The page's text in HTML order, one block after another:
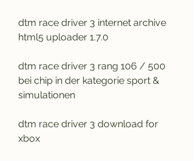
dtm race driver 3 internet archive
html5 uploader 1.7.0
dtm race driver 3 rang 106 / 500
bei chip in der kategorie sport &
simulationen
dtm race driver 3 download for
xbox